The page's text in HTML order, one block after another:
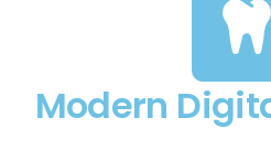
Modern